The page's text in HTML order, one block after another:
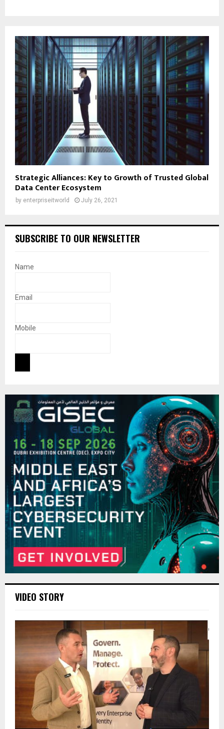
Strategic Alliances: Key to Growth of Trusted Global
Data Center Ecosystem
by enterpriseitworld July 26, 2021
SUBSCRIBE TO OUR NEWSLETTER
Name
Email
Mobile
VIDEO STORY